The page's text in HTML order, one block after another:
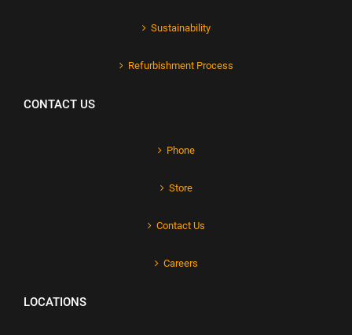
Sustainability
Refurbishment Process
CONTACT US
Phone
Store
Contact Us
Careers
LOCATIONS